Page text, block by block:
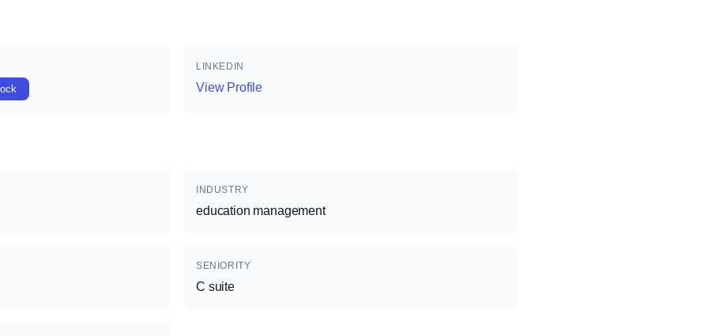
LINKEDIN
View Profile
INDUSTRY
education management
SENIORITY
C suite